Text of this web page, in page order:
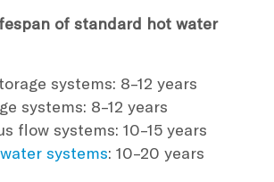
of standard hot water
systems: 8–12 years
systems: 8–12 years
flow systems: 10–15 years
systems: 10–20 years